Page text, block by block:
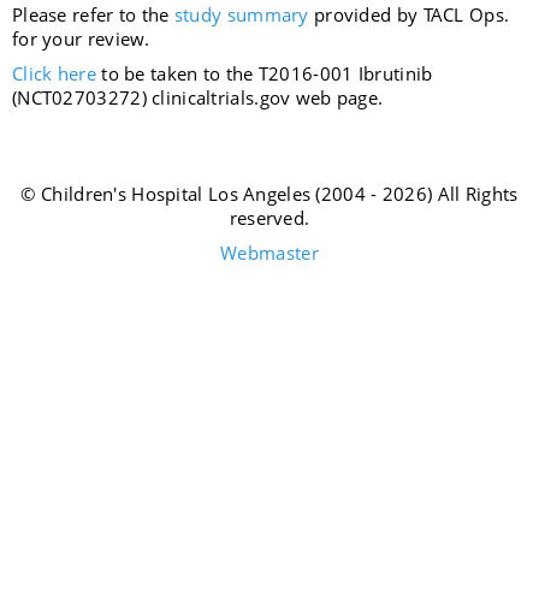
Please refer to the study summary provided by TACL Ops.
for your review.
Click hereto be taken to the T2016-001 Ibrutinib
(NCT02703272) clinicaltrials.gov web page.
© Children's Hospital Los Angeles (2004 - 2026) All Rights
reserved.
Webmaster